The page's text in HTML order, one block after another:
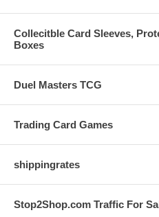
Collecitble Card Sleeves,
Boxes
Duel Masters TCG
Trading Card Games
shippingrates
Stop2Shop.com Traffic For